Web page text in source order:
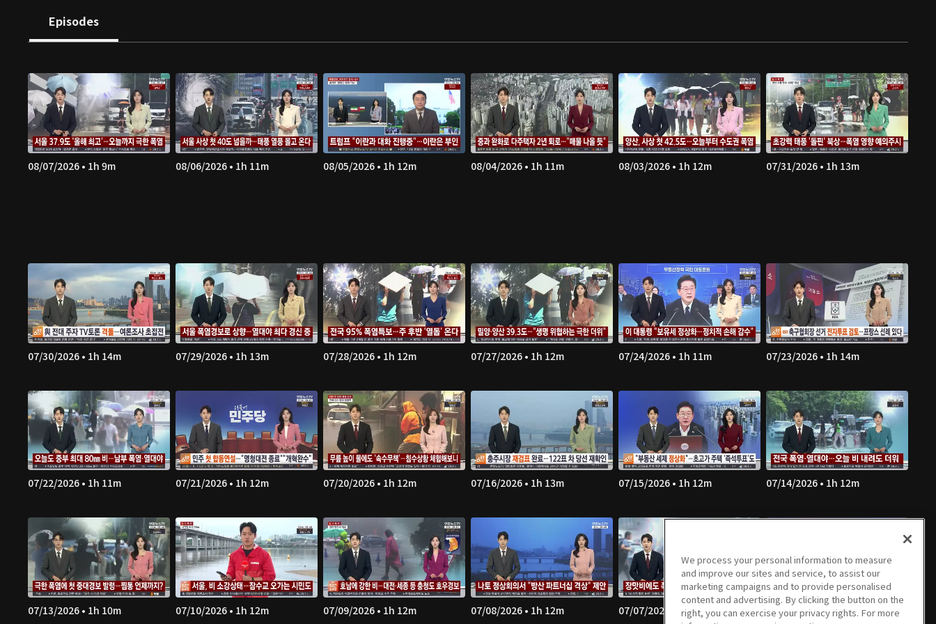
Episodes
08/07/2026 • 1h 9m 08/06/2026 • 1h 11m 08/05/2026 • 1h 12m 08/04/2026 • 1h 11m 08/03/2026 • 1h 12m 07/31/2026 • 1h 13m
07/30/2026 • 1h 14m 07/29/2026 • 1h 13m 07/28/2026 • 1h 12m 07/27/2026 • 1h 12m 07/24/2026 • 1h 11m 07/23/2026 • 1h 14m
07/22/2026 • 1h 11m 07/21/2026 • 1h 12m 07/20/2026 • 1h 12m 07/16/2026 • 1h 13m 07/15/2026 • 1h 12m 07/14/2026 • 1h 12m
07/13/2026 • 1h 10m 07/10/2026 • 1h 12m 07/09/2026 • 1h 12m 07/08/2026 • 1h 12m 07/07/2026 • 1h 13m 07/06/2026 • 1h 11m
We process your personal information to measure
and improve our sites and service, to assist our
marketing campaigns and to provide personalised
content and advertising. By clicking the button on the
right, you can exercise your privacy rights. For more